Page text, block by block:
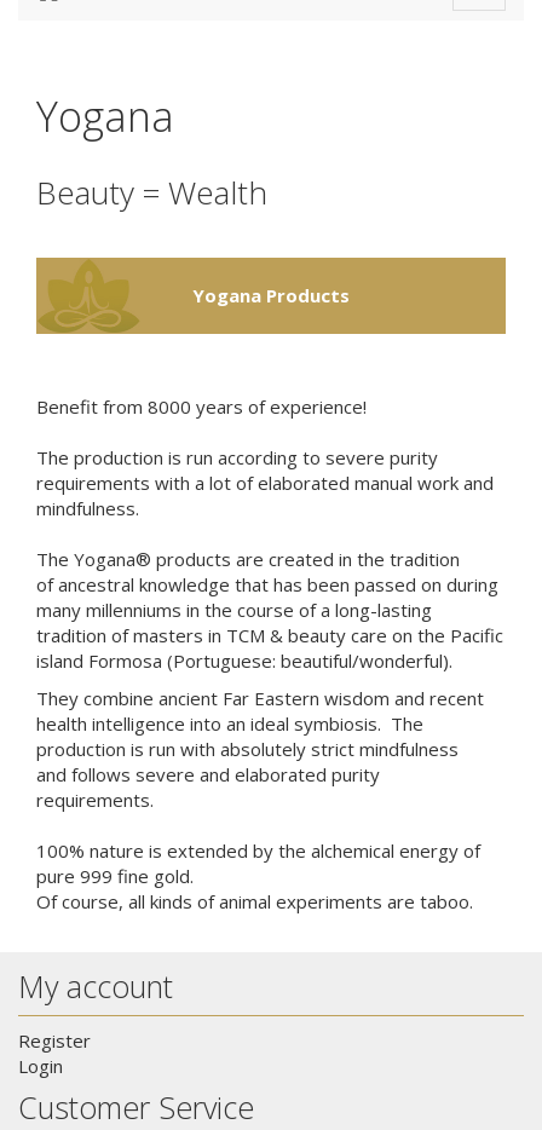
Yogana
Beauty = Wealth
Yogana Products
Benefit from 8000 years of experience!
The production is run according to severe purity
requirements with a lot of elaborated manual work and
mindfulness.
The Yogana® products are created in the tradition
of ancestral knowledge that has been passed on during
many millenniums in the course of a long-lasting
tradition of masters in TCM & beauty care on the Pacific
island Formosa (Portuguese: beautiful/wonderful).
They combine ancient Far Eastern wisdom and recent
health intelligence into an ideal symbiosis. The
production is run with absolutely strict mindfulness
and follows severe and elaborated purity
requirements.
100% nature is extended by the alchemical energy of
pure 999 fine gold.
Of course, all kinds ofanimal experiments are taboo.
My account
Register
Login
Customer Service